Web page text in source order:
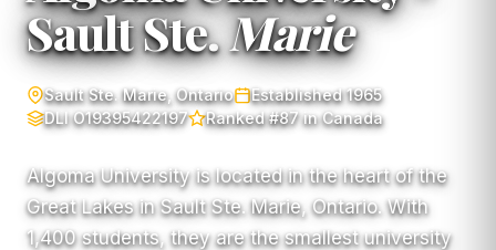
Sault Ste.Marie
Sault Ste. Marie, Ontario
Established 1965
DLI O19395422197
Ranked #87 in Canada
Algoma University is located in the heart of the
Great Lakes in Sault Ste. Marie, Ontario. With
1,400 students, they are the smallest university